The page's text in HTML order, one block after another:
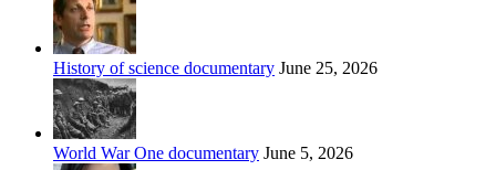
History of science documentary June 25, 2026
World War One documentary June 5, 2026